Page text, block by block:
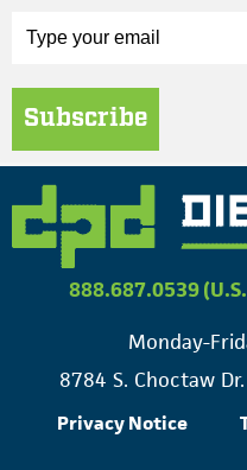
Subscribe
888.687.0539
Monday-
8784 S. Choctaw
Privacy Notice